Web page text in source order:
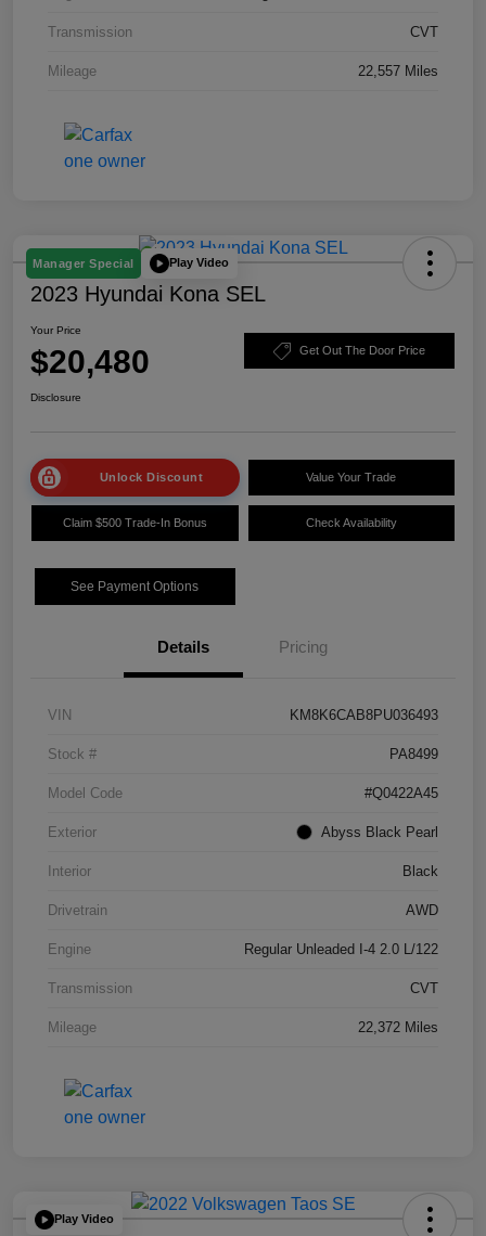
Transmission CVT
Mileage 22,557 Miles
Manager Special Play Video
2023 Hyundai Kona SEL
Your Price
$20,480 Get Out The Door Price
Disclosure
Unlock Discount Value Your Trade
Claim $500 Trade-In Bonus Check Availability
See Payment Options
Details Pricing
VIN KM8K6CAB8PU036493
Stock # PA8499
Model Code #Q0422A45
Exterior Abyss Black Pearl
Interior Black
Drivetrain AWD
Engine Regular Unleaded I-4 2.0 L/122
Transmission CVT
Mileage 22,372 Miles
Play Video